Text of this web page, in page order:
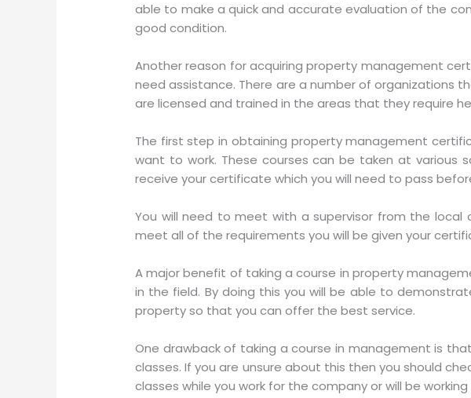
able to make a quick and accurate evaluation of the
good condition.
Another reason for acquiring property management
need assistance. There are a number of organizations
are licensed and trained in the areas that they require
The first step in obtaining property management
want to work. These courses can be taken at various
receive your certificate which you will need to pass
You will need to meet with a supervisor from the
meet all of the requirements you will be given your
A major benefit of taking a course in property
in the field. By doing this you will be able to
property so that you can offer the best service.
One drawback of taking a course in management is
classes. If you are unsure about this then you should
classes while you work for the company or will be